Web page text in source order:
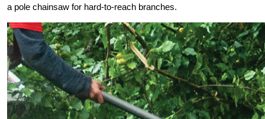
a pole chainsaw for hard-to-reach branches.